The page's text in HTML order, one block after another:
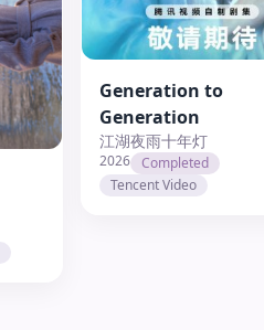
Generation to
Generation
江湖夜雨十年灯
2026 Completed
Tencent Video